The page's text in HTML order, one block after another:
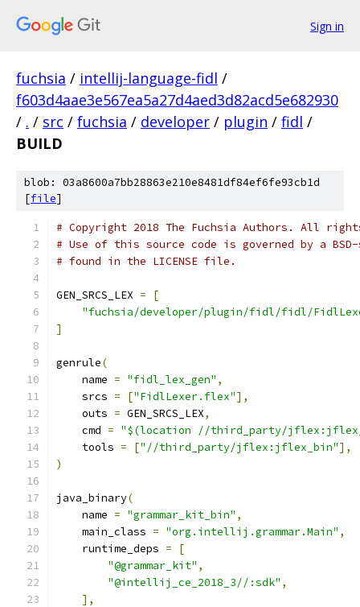
Sign in
fuchsia / intellij-language-fidl /
f603d4aae3e567ea5a27d4aed3d82acd5e682930
/ . / src / fuchsia / developer / plugin / fidl /
BUILD
blob: 03a8600a7bb28863e210e8481df84ef6fe93cb1d
[file]
# Copyright 2018 The Fuchsia Authors. All
# Use of this source code is governed by a
# found in the LICENSE file.
GEN_SRCS_LEX =
[
"fuchsia/developer/plugin/fidl/fidl/
]
genrule(
    name
= "fidl_lex_gen" ,
    srcs
= ["FidlLexer.flex"],
    outs
= GEN_SRCS_LEX,
    cmd
= "$(location //third_party/
    tools
= ["//third_party/jflex:jflex_bin"],
)
java_binary(
    name
= "grammar_kit_bin" ,
    main_class
= "org.intellij.grammar.Main" ,
    runtime_deps
=
[
"@grammar_kit" ,
"@intellij_ce_2018_3//:sdk" ,
],